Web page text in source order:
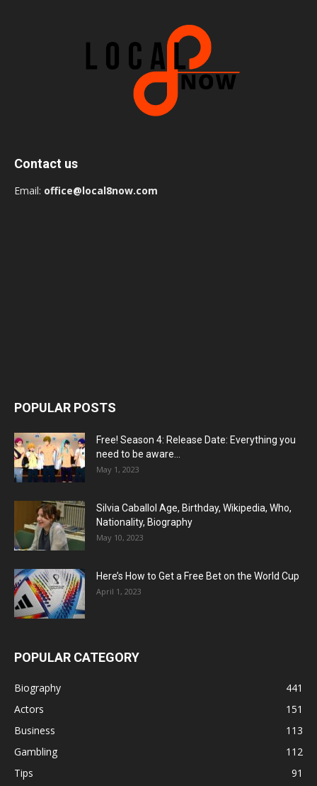
Contact us
Email: office@local8now.com
POPULAR POSTS
Free! Season 4: Release Date: Everything you
need to be aware...
May 1, 2023
Silvia Caballol Age, Birthday, Wikipedia, Who,
Nationality, Biography
May 10, 2023
Here’s How to Get a Free Bet on the World Cup
April 1, 2023
POPULAR CATEGORY
Biography
441
Actors
151
Business
113
Gambling
112
Tips
91